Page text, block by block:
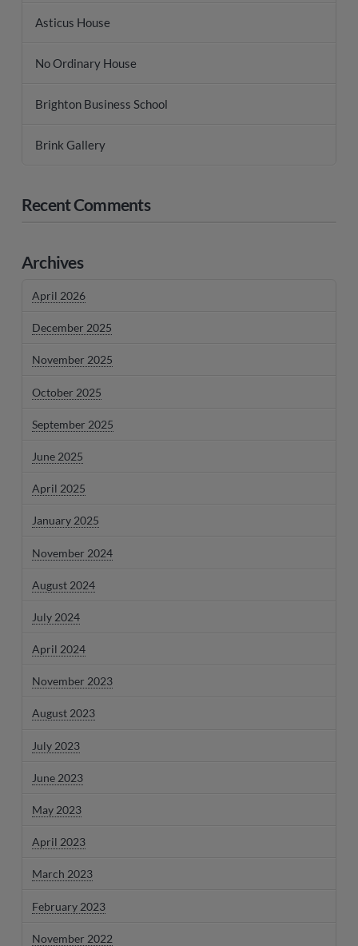
Asticus House
No Ordinary House
Brighton Business School
Brink Gallery
Recent Comments
Archives
April 2026
December 2025
November 2025
October 2025
September 2025
June 2025
April 2025
January 2025
November 2024
August 2024
July 2024
April 2024
November 2023
August 2023
July 2023
June 2023
May 2023
April 2023
March 2023
February 2023
November 2022